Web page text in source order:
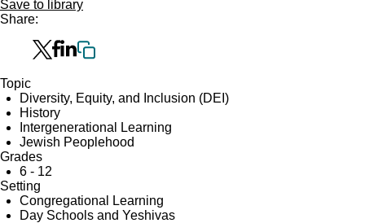
Save to library
Share:
Topic
Diversity, Equity, and Inclusion (DEI)
History
Intergenerational Learning
Jewish Peoplehood
Grades
6 - 12
Setting
Congregational Learning
Day Schools and Yeshivas